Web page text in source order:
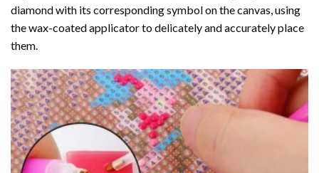
diamond with its corresponding symbol on the canvas, using
the wax-coated applicator to delicately and accurately place
them.